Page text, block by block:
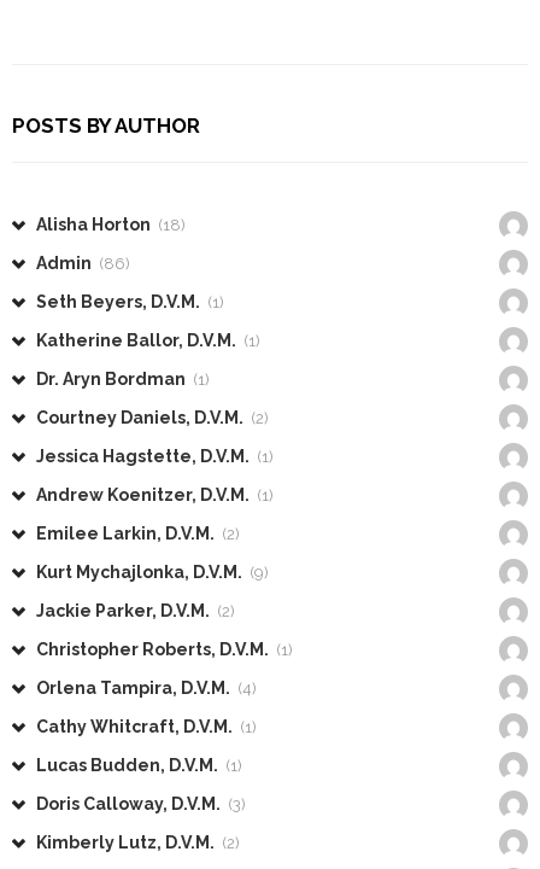
POSTS BY AUTHOR
Alisha Horton (18)
Admin (86)
Seth Beyers, D.V.M. (1)
Katherine Ballor, D.V.M. (1)
Dr. Aryn Bordman (1)
Courtney Daniels, D.V.M. (2)
Jessica Hagstette, D.V.M. (1)
Andrew Koenitzer, D.V.M. (1)
Emilee Larkin, D.V.M. (2)
Kurt Mychajlonka, D.V.M. (9)
Jackie Parker, D.V.M. (2)
Christopher Roberts, D.V.M. (1)
Orlena Tampira, D.V.M. (4)
Cathy Whitcraft, D.V.M. (1)
Lucas Budden, D.V.M. (1)
Doris Calloway, D.V.M. (3)
Kimberly Lutz, D.V.M. (2)